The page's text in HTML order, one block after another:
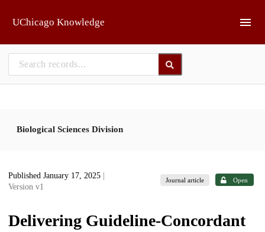
UChicago Knowledge
Biological Sciences Division
Published January 17, 2025
Version v1
Journal article Open
Delivering Guideline-Concordant